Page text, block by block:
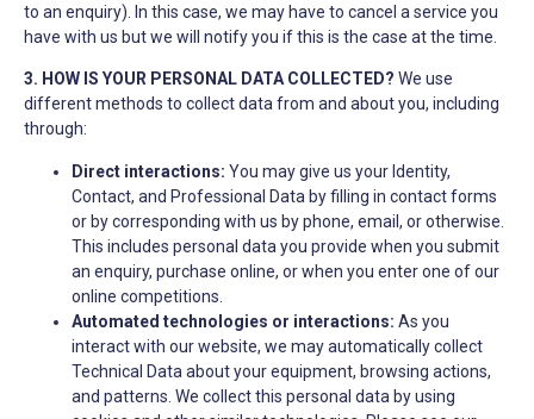
to an enquiry). In this case, we may have to cancel a service you
have with us but we will notify you if this is the case at the time.
3. HOW IS YOUR PERSONAL DATA COLLECTED? We use
different methods to collect data from and about you, including
through:
Direct interactions: You may give us your Identity,
Contact, and Professional Data by filling in contact forms
or by corresponding with us by phone, email, or otherwise.
This includes personal data you provide when you submit
an enquiry, purchase online, or when you enter one of our
online competitions.
Automated technologies or interactions: As you
interact with our website, we may automatically collect
Technical Data about your equipment, browsing actions,
and patterns. We collect this personal data by using